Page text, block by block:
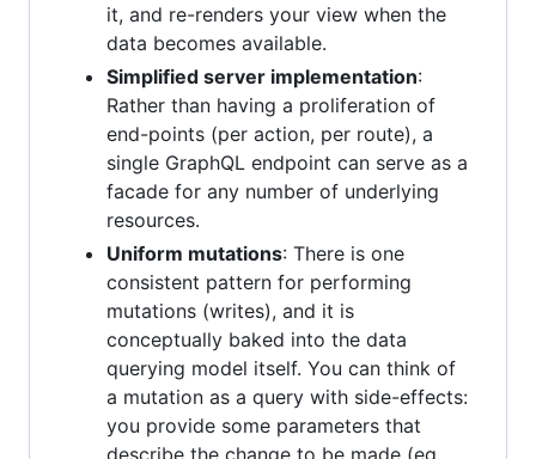
it, and re-renders your view when the
data becomes available.
Simplified server implementation:
Rather than having a proliferation of
end-points (per action, per route), a
single GraphQL endpoint can serve as a
facade for any number of underlying
resources.
Uniform mutations: There is one
consistent pattern for performing
mutations (writes), and it is
conceptually baked into the data
querying model itself. You can think of
a mutation as a query with side-effects:
you provide some parameters that
describe the change to be made (eg.